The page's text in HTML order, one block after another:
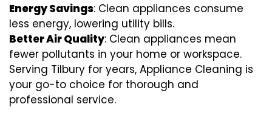
Energy Savings: Clean appliances consume
less energy, lowering utility bills.
Better Air Quality: Clean appliances mean
fewer pollutants in your home or workspace.
Serving Tilbury for years, Appliance Cleaning is
your go-to choice for thorough and
professional service.